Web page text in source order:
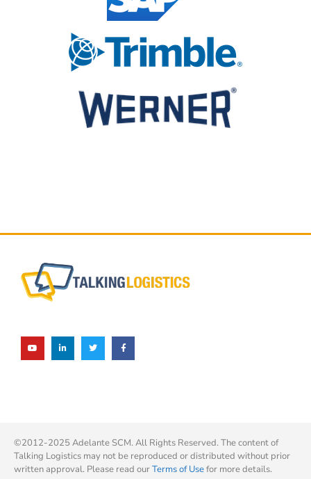
©2012-2025 Adelante SCM. All Rights Reserved. The content of
Talking Logistics may not be reproduced or distributed without prior
written approval. Please read ourTerms of Usefor more details.